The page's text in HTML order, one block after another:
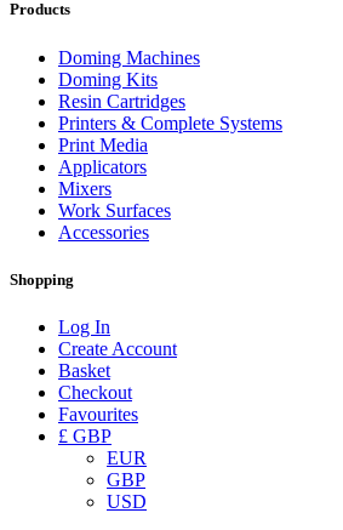
Products
Doming Machines
Doming Kits
Resin Cartridges
Printers & Complete Systems
Print Media
Applicators
Mixers
Work Surfaces
Accessories
Shopping
Log In
Create Account
Basket
Checkout
Favourites
£ GBP
EUR
GBP
USD